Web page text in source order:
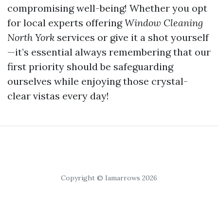
compromising well-being! Whether you opt
for local experts offeringWindow Cleaning
North York services or give it a shot yourself
—it’s essential always remembering that our
first priority should be safeguarding
ourselves while enjoying those crystal-
clear vistas every day!
Copyright © Iamarrows 2026